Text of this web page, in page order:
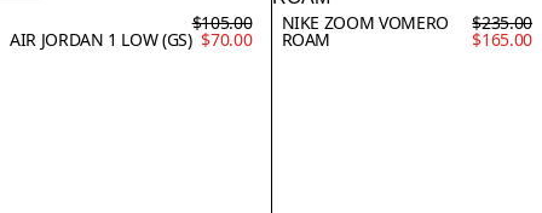
AIR JORDAN 1 LOW (GS)
$105.00
$70.00
NIKE ZOOM VOMERO
ROAM
$235.00
$165.00